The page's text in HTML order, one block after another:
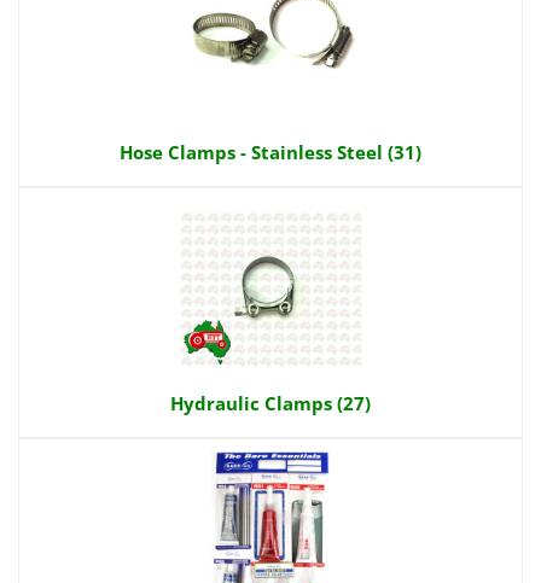
Hose Clamps - Stainless Steel (31)
Hydraulic Clamps (27)